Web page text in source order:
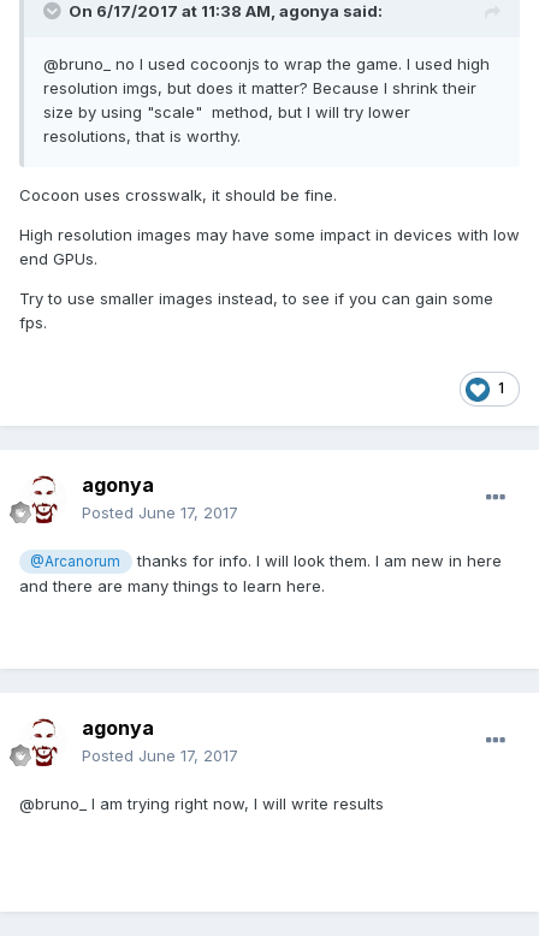
On 6/17/2017 at 11:38 AM, agonya said:
@bruno_ no I used cocoonjs to wrap the game. I used high
resolution imgs, but does it matter? Because I shrink their
size by using "scale" method, but I will try lower
resolutions, that is worthy.
Cocoon uses crosswalk, it should be fine.
High resolution images may have some impact in devices with low
end GPUs.
Try to use smaller images instead, to see if you can gain some
fps.
1
agonya
Posted June 17, 2017
@Arcanorum
thanks for info. I will look them. I am new in here
and there are many things to learn here.
agonya
Posted June 17, 2017
@bruno_ I am trying right now, I will write results